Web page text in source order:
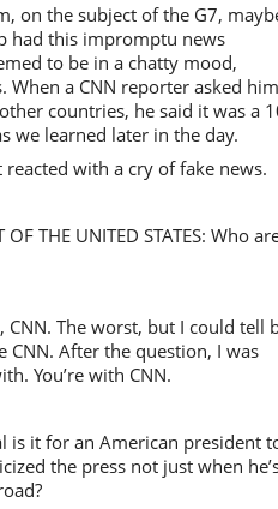
on the subject of the G7,
had this impromptu news
to be in a chatty mood,
When a CNN reporter asked him
countries, he said it was a
we learned later in the day.
with a cry of fake news.
OF THE UNITED STATES: Who
CNN. The worst, but I could tell
After the question, I was
You’re with CNN.
is it for an American president
the press not just when